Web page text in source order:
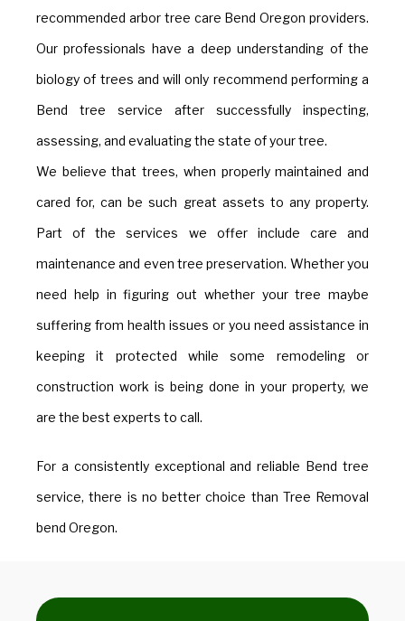
recommended arbor tree care Bend Oregon providers.
Our professionals have a deep understanding of the
biology of trees and will only recommend performing a
Bend tree service after successfully inspecting,
assessing, and evaluating the state of your tree.
We believe that trees, when properly maintained and
cared for, can be such great assets to any property.
Part of the services we offer include care and
maintenance and even tree preservation. Whether you
need help in figuring out whether your tree maybe
suffering from health issues or you need assistance in
keeping it protected while some remodeling or
construction work is being done in your property, we
are the best experts to call.
​For a consistently exceptional and reliable Bend tree
service, there is no better choice than Tree Removal
bend Oregon.